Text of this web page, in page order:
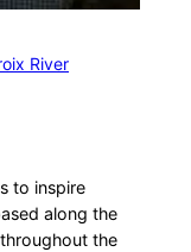
River
to inspire
along the
the